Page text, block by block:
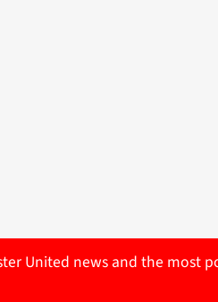
United news and the most